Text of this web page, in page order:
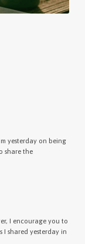
yesterday on being
share the
I encourage you to
shared yesterday in